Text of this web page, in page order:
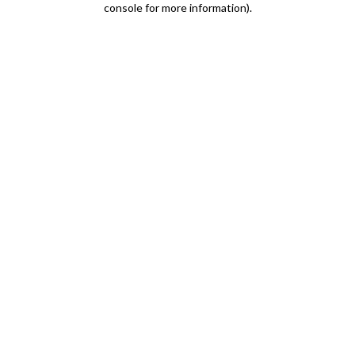
console for more information).